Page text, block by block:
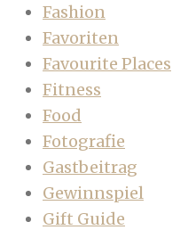
Fashion
Favoriten
Favourite Places
Fitness
Food
Fotografie
Gastbeitrag
Gewinnspiel
Gift Guide